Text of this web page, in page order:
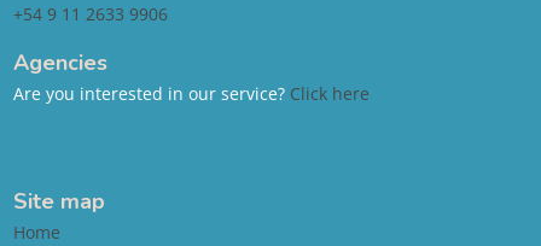
+54 9 11 2633 9906
Agencies
Are you interested in our service? Click here
Site map
Home